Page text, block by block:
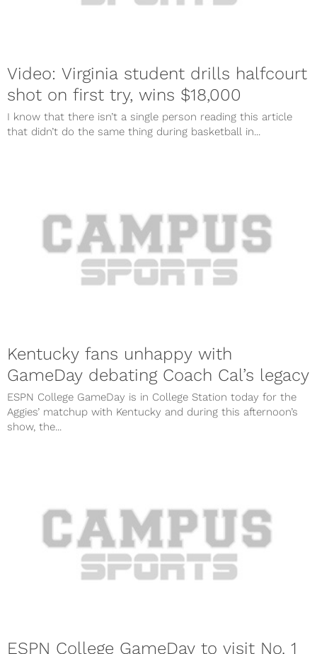
Video: Virginia student drills halfcourt
shot on first try, wins $18,000
I know that there isn’t a single person reading this article
that didn’t do the same thing during basketball in...
Kentucky fans unhappy with
GameDay debating Coach Cal’s legacy
ESPN College GameDay is in College Station today for the
Aggies’ matchup with Kentucky and during this afternoon’s
show, the...
ESPN College GameDay to visit No. 1